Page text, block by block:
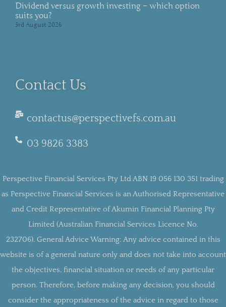
Dividend versus growth investing – which option
suits you?
3rd August 2026
Contact Us
contactus@perspectivefs.com.au
03 9826 3383
Perspective Financial Services Pty Ltd ABN 19 056 130 351 trading
as Perspective Financial Services is an Authorised Representative
and Credit Representative of Akumin Financial Planning Pty
Limited (Australian Financial Services Licence No.
232706). General Advice Warning: Any advice contained in this
website is of a general nature only and does not take into account
the objectives, financial situation or needs of any particular
person. Therefore, before making any decision, you should
consider the appropriateness of the advice in regard to those